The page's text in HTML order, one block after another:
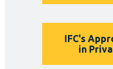
IFC's
in